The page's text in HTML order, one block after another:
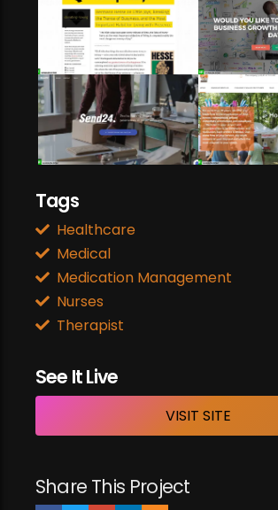
Tags
Healthcare
Medical
Medication Management
Nurses
Therapist
See It Live
VISIT SITE
Share This Project